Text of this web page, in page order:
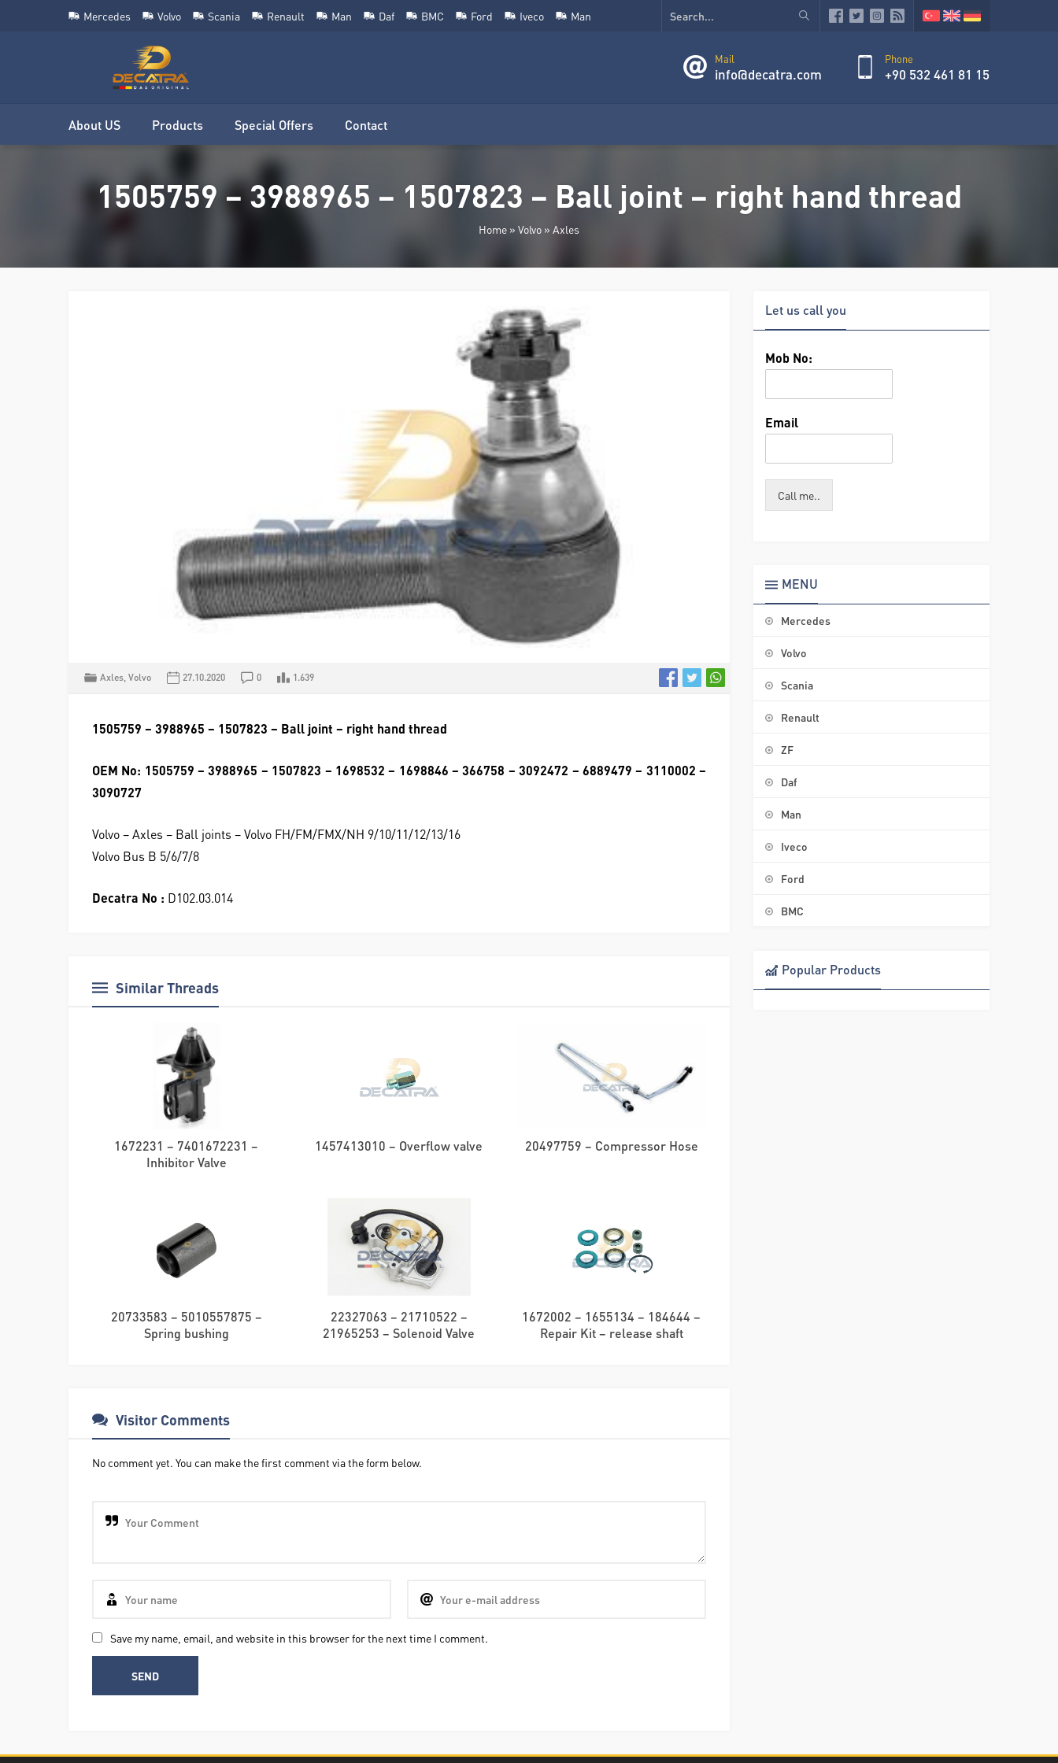
Mercedes Volvo Scania Renault Man Daf BMC Ford Iveco Man
Mail
info@decatra.com
Phone
+90 532 461 81 15
About US Products Special Offers Contact
1505759 – 3988965 – 1507823 – Ball joint – right hand thread
Home » Volvo » Axles
Axles, Volvo 27.10.2020 0 1.639
1505759 – 3988965 – 1507823 – Ball joint – right hand thread
OEM No: 1505759 – 3988965 – 1507823 – 1698532 – 1698846 – 366758 – 3092472 – 6889479 – 3110002 –
3090727
Volvo – Axles – Ball joints – Volvo FH/FM/FMX/NH 9/10/11/12/13/16
Volvo Bus B 5/6/7/8
Decatra No : D102.03.014
Similar Threads
1672231 – 7401672231 –
Inhibitor Valve
1457413010 – Overflow valve 20497759 – Compressor Hose
20733583 – 5010557875 –
Spring bushing
22327063 – 21710522 –
21965253 – Solenoid Valve
1672002 – 1655134 – 184644 –
Repair Kit – release shaft
Visitor Comments
No comment yet. You can make the first comment via the form below.
Save my name, email, and website in this browser for the next time I comment.
Let us call you
Mob No:
Email
Call me..
MENU
Mercedes
Volvo
Scania
Renault
ZF
Daf
Man
Iveco
Ford
BMC
Popular Products